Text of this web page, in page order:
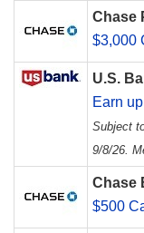
Chase
$3,000
U.S.
Earn
Subject
9/8/26.
Chase
$500